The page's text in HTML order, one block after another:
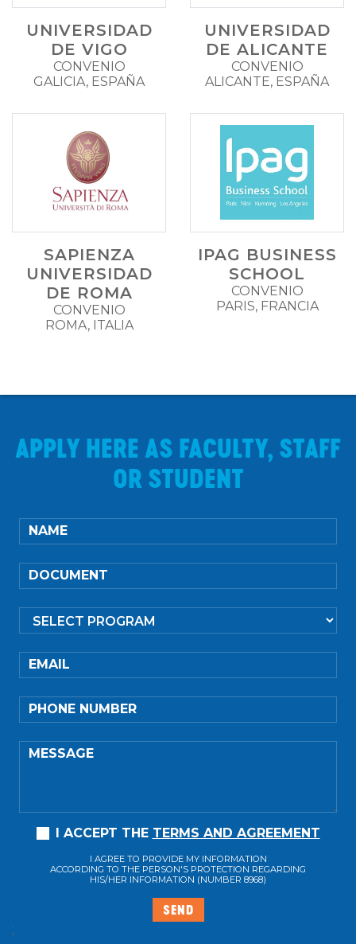
UNIVERSIDAD
DE VIGO
CONVENIO
GALICIA, ESPAÑA
UNIVERSIDAD
DE ALICANTE
CONVENIO
ALICANTE, ESPAÑA
SAPIENZA
UNIVERSIDAD
DE ROMA
CONVENIO
ROMA, ITALIA
IPAG BUSINESS
SCHOOL
CONVENIO
PARIS, FRANCIA
APPLY HERE AS FACULTY, STAFF
OR STUDENT
NAME
DOCUMENT
EMAIL
PHONE NUMBER
MESSAGE
I ACCEPT THE TERMS AND AGREEMENT
I AGREE TO PROVIDE MY INFORMATION
ACCORDING TO THE PERSON'S PROTECTION REGARDING
HIS/HER INFORMATION (NUMBER 8968)
SEND
;